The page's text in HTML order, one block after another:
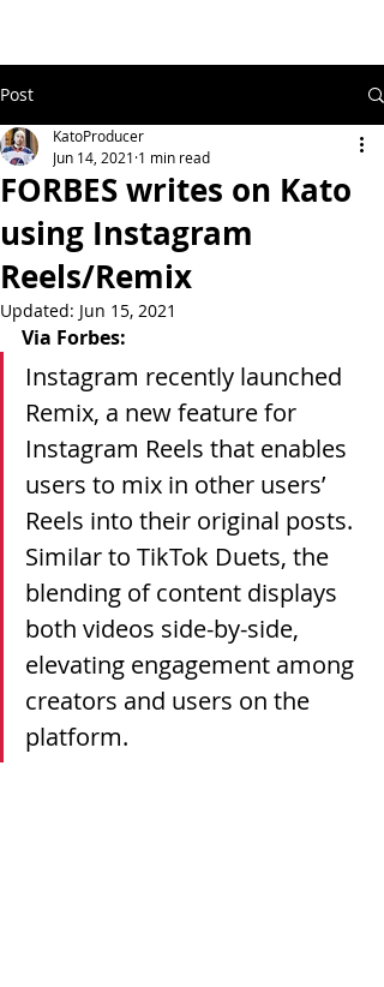
Post
FORBES writes on Kato
using Instagram
Reels/Remix
KatoProducer
Jun 14, 2021 1 min read
Updated: Jun 15, 2021
Via Forbes:
Instagram recently launched
Remix, a new feature for
Instagram Reels that enables
users to mix in other users’
Reels into their original posts.
Similar to TikTok Duets, the
blending of content displays
both videos side-by-side,
elevating engagement among
creators and users on the
platform.